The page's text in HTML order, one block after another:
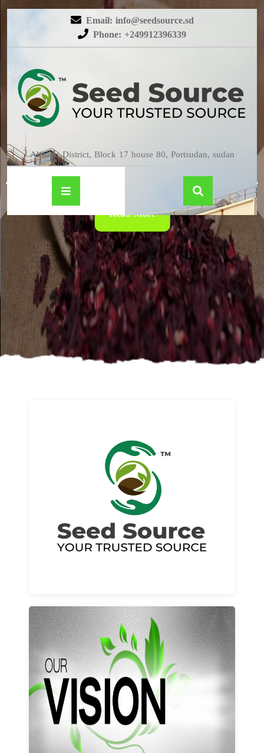
Email: info@seedsource.sd
Phone: +249912396339
Almatar District, Block 17 house 80, Portsudan, sudan
HIBISCUS
Read More
About us
Read More
Our vision and values
Learn More